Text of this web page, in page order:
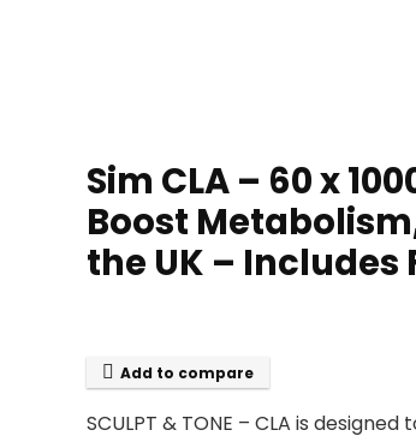
Sim CLA – 60 x
Boost
the UK – Includes
Add to compare
SCULPT & TONE – CLA is